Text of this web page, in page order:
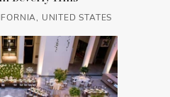
UNITED STATES